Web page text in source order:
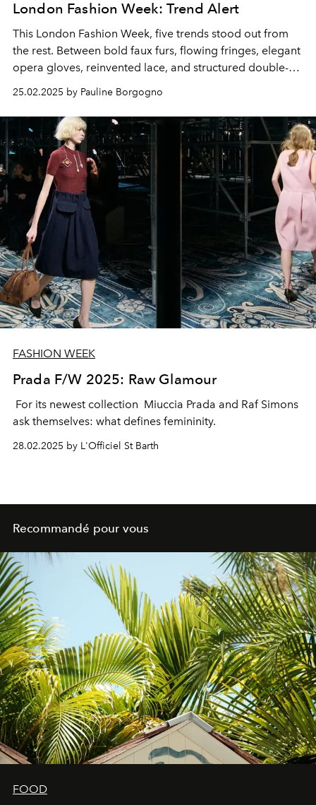
London Fashion Week: Trend Alert
This London Fashion Week, five trends stood out from
the rest. Between bold faux furs, flowing fringes, elegant
opera gloves, reinvented lace, and structured double-
breasted coats, designers are blending tradition and
modernity to shape the contours of a new stylistic era.
25.02.2025 by Pauline Borgogno
FASHION WEEK
Prada F/W 2025: Raw Glamour
For its newest collection Miuccia Prada and Raf Simons
ask themselves: what defines femininity.
28.02.2025 by L'Officiel St Barth
Recommandé pour vous
FOOD